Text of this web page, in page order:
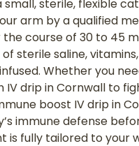
small, sterile, flexible
arm by a qualified
course of 30 to 45
sterile saline,
Whether you
IV drip in Cornwall to
boost IV drip in
immune defense
is fully tailored to your